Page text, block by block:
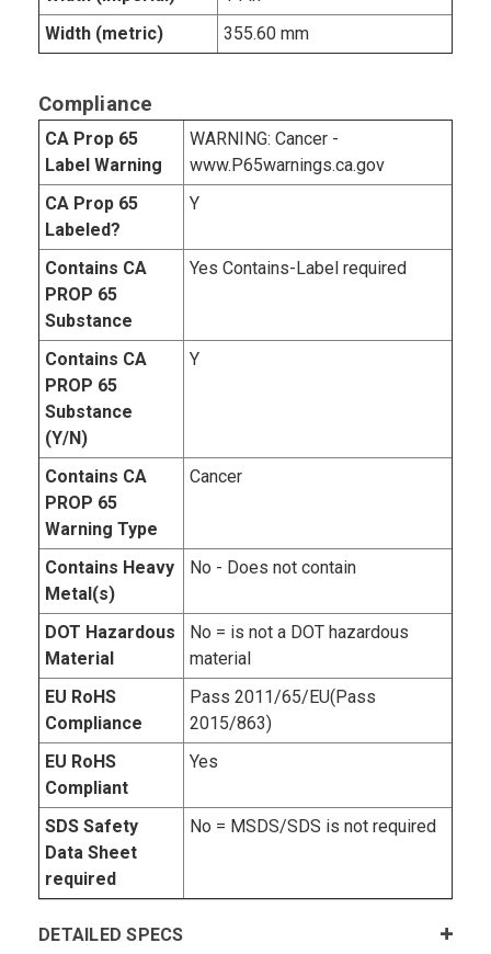
Width (metric)
355.60 mm
Compliance
CA Prop 65
Label Warning
WARNING: Cancer -
www.P65warnings.ca.gov
CA Prop 65
Labeled?
Y
Contains CA
PROP 65
Substance
Yes Contains-Label required
Contains CA
PROP 65
Substance
(Y/N)
Y
Contains CA
PROP 65
Warning Type
Cancer
Contains Heavy
Metal(s)
No - Does not contain
DOT Hazardous
Material
No = is not a DOT hazardous
material
EU RoHS
Compliance
Pass 2011/65/EU(Pass
2015/863)
EU RoHS
Compliant
Yes
SDS Safety
Data Sheet
required
No = MSDS/SDS is not required
DETAILED SPECS